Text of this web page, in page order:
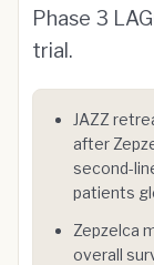
Phase 3
trial.
JAZZ
after
second-
patients
Zepzelca
overall